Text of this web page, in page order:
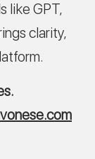
like GPT,
clarity,